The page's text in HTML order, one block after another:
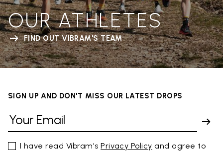
OUR ATHLETES
FIND OUT VIBRAM'S TEAM
SIGN UP AND DON'T MISS OUR LATEST DROPS
I have read Vibram'sPrivacy Policy and agree to